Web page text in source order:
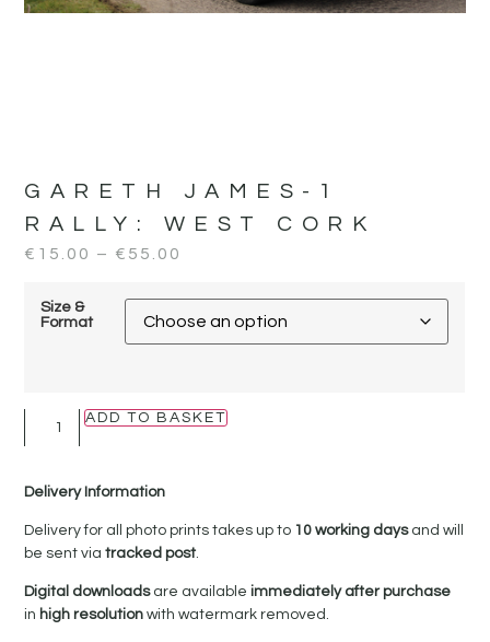
GARETH JAMES-1
RALLY: WEST CORK
€ 15.00 – € 55.00
Size &
Format
ADD TO BASKET
Delivery Information
Delivery for all photo prints takes up to 10 working daysand will
be sent viatracked post.
Digital downloadsare availableimmediately after purchase
in high resolutionwith watermark removed.